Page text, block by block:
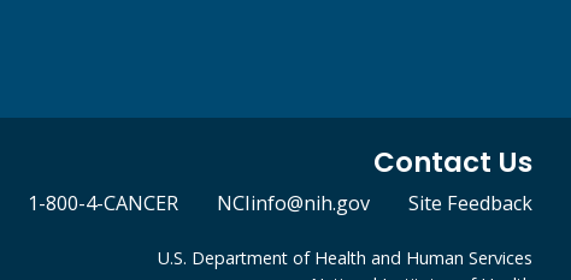
Contact Us
1-800-4-CANCER NCIinfo@nih.gov Site Feedback
U.S. Department of Health and Human Services